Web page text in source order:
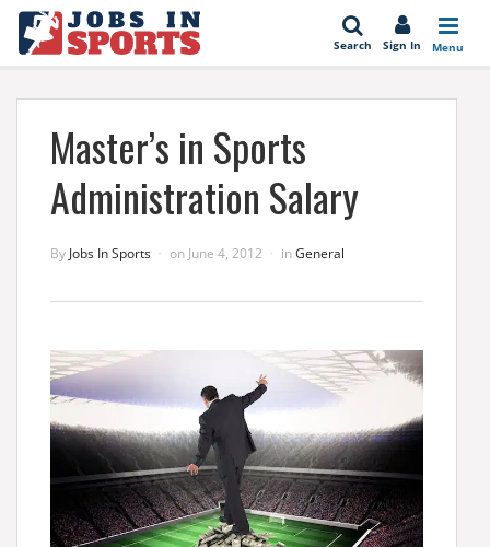
Search Sign In Menu
Master’s in Sports
Administration Salary
By Jobs In Sports on June 4, 2012 inGeneral